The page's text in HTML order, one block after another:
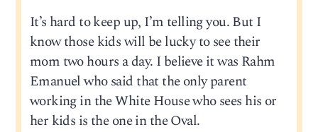
It’s hard to keep up, I’m telling you. But I
know those kids will be lucky to see their
mom two hours a day. I believe it was Rahm
Emanuel who said that the only parent
working in the White House who sees his or
her kids is the one in the Oval.